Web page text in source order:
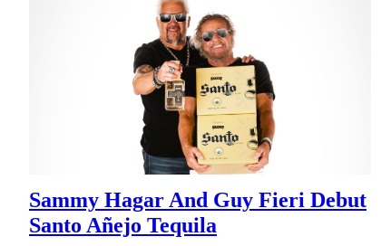
Sammy Hagar And Guy Fieri Debut
Santo Añejo Tequila